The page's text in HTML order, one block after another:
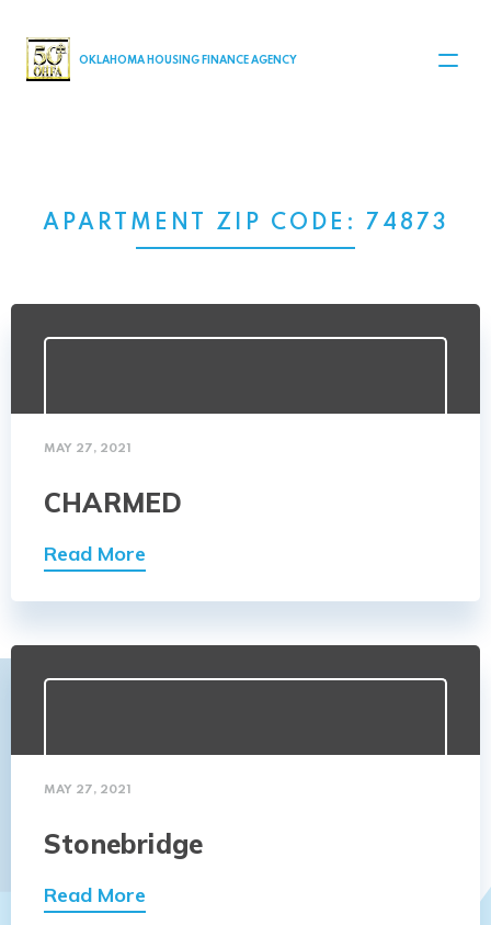
MAIN NAVIGATION
OKLAHOMA HOUSING FINANCE AGENCY
APARTMENT ZIP CODE: 74873
MAY 27, 2021
CHARMED
Read More
MAY 27, 2021
Stonebridge
Read More